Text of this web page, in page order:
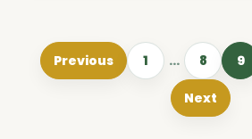
Previous 1 … 8 9
Next